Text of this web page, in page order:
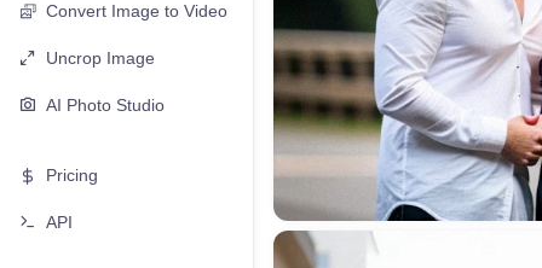
Convert Image to Video
Uncrop Image
AI Photo Studio
Pricing
API